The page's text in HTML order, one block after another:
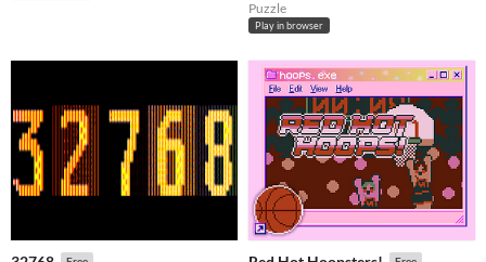
Puzzle
Play in browser